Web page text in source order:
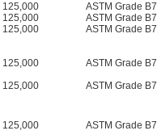
125,000 ASTM Grade B7
125,000 ASTM Grade B7
125,000 ASTM Grade B7
125,000 ASTM Grade B7
125,000 ASTM Grade B7
125,000 ASTM Grade B7